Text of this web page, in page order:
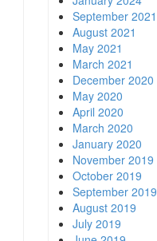
September 2021
August 2021
May 2021
March 2021
December 2020
May 2020
April 2020
March 2020
January 2020
November 2019
October 2019
September 2019
August 2019
July 2019